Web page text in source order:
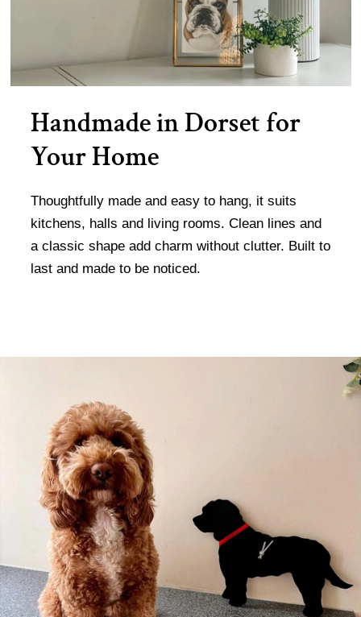
Handmade in Dorset for
Your Home
Thoughtfully made and easy to hang, it suits
kitchens, halls and living rooms. Clean lines and
a classic shape add charm without clutter. Built to
last and made to be noticed.